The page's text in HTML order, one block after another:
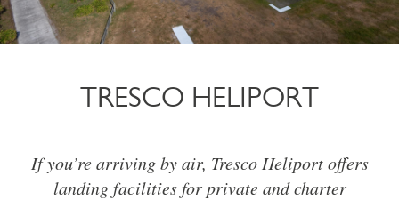
TRESCO HELIPORT
If you’re arriving by air, Tresco Heliport offers
landing facilities for private and charter